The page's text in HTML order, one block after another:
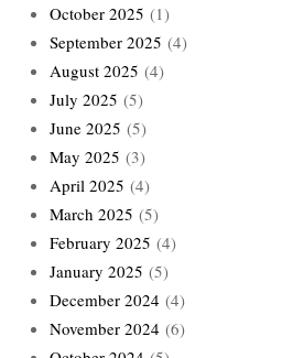
October 2025 (1)
September 2025 (4)
August 2025 (4)
July 2025 (5)
June 2025 (5)
May 2025 (3)
April 2025 (4)
March 2025 (5)
February 2025 (4)
January 2025 (5)
December 2024 (4)
November 2024 (6)